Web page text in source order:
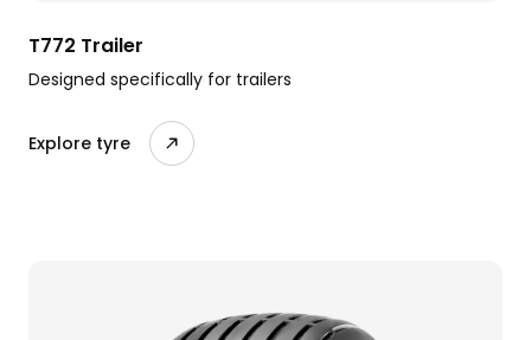
T772 Trailer
Designed specifically for trailers
Explore tyre